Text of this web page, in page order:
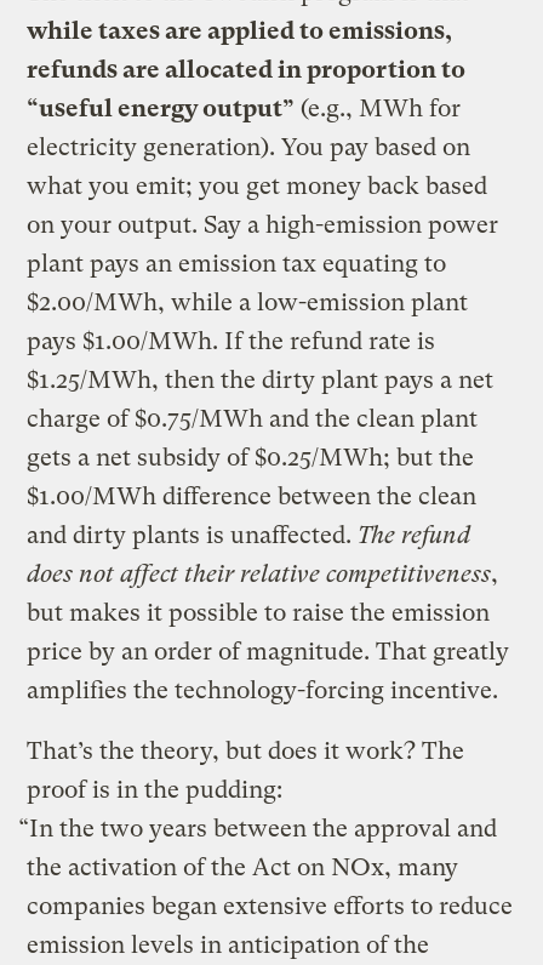
while taxes are applied to emissions,
refunds are allocated in proportion to
“useful energy output” (e.g., MWh for
electricity generation). You pay based on
what you emit; you get money back based
on your output. Say a high-emission power
plant pays an emission tax equating to
$2.00/MWh, while a low-emission plant
pays $1.00/MWh. If the refund rate is
$1.25/MWh, then the dirty plant pays a net
charge of $0.75/MWh and the clean plant
gets a net subsidy of $0.25/MWh; but the
$1.00/MWh difference between the clean
and dirty plants is unaffected. The refund
does not affect their relative competitiveness,
but makes it possible to raise the emission
price by an order of magnitude. That greatly
amplifies the technology-forcing incentive.
That’s the theory, but does it work? The
proof is in the pudding:
“In the two years between the approval and
the activation of the Act on NOx, many
companies began extensive efforts to reduce
emission levels in anticipation of the